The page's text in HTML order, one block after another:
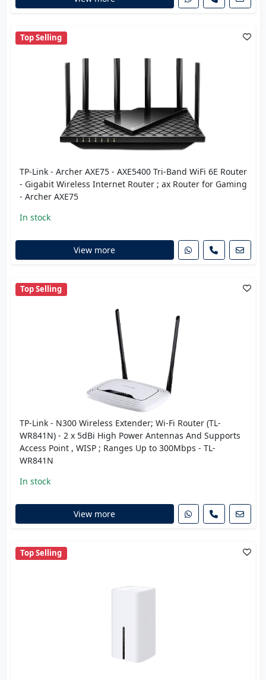
Top Selling
TP-Link - Archer AXE75 - AXE5400 Tri-Band WiFi 6E Router
- Gigabit Wireless Internet Router ; ax Router for Gaming
- Archer AXE75
In stock
View more
Top Selling
TP-Link - N300 Wireless Extender; Wi-Fi Router (TL-
WR841N) - 2 x 5dBi High Power Antennas And Supports
Access Point , WISP ; Ranges Up to 300Mbps - TL-
WR841N
In stock
View more
Top Selling